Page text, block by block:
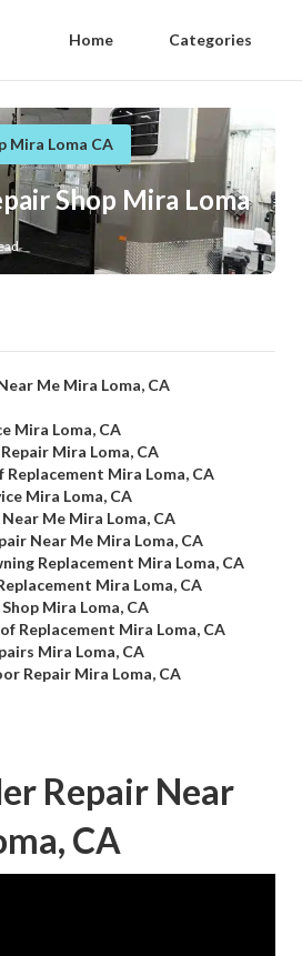
Home Categories
Mira Loma CA
Shop Mira Loma
Me Mira Loma, CA
Mira Loma, CA
Mira Loma, CA
Mira Loma, CA
Mira Loma, CA
Me Mira Loma, CA
Near Me Mira Loma, CA
Replacement Mira Loma, CA
Mira Loma, CA
Mira Loma, CA
Replacement Mira Loma, CA
Mira Loma, CA
Repair Mira Loma, CA
Repair Near
CA